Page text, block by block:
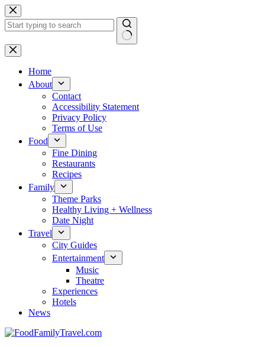
Skip
to
content
No
results
Home
About
Contact
Accessibility Statement
Privacy Policy
Terms of Use
Food
Fine Dining
Restaurants
Recipes
Family
Theme Parks
Healthy Living + Wellness
Date Night
Travel
City Guides
Entertainment
Music
Theatre
Experiences
Hotels
News